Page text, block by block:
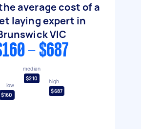
average cost of a
laying expert in
VIC
- $687
low
$160
median
$210
high
$687